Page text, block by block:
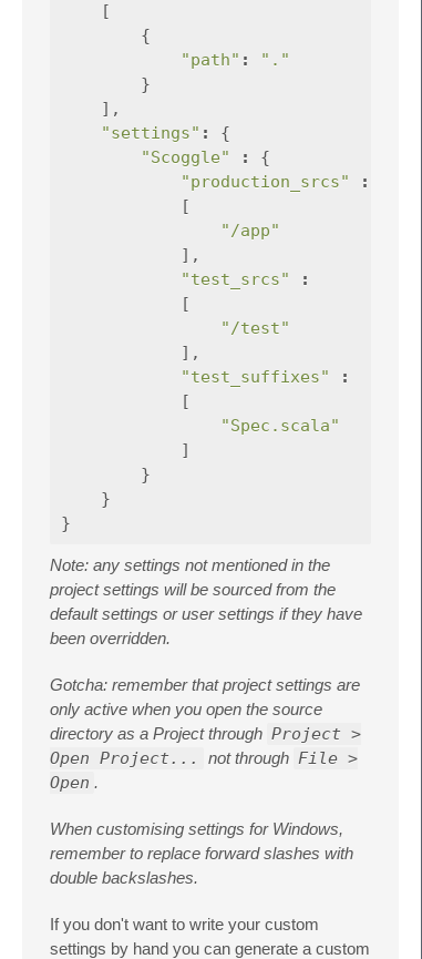
[
{
"path" :
"."
}
],
"settings" :
{
"Scoggle"
:
{
"production_srcs"
:
[
"/app"
],
"test_srcs"
:
[
"/test"
],
"test_suffixes"
:
[
"Spec.scala"
]
}
}
}
Note: any settings not mentioned in the
project settings will be sourced from the
default settings or user settings if they have
been overridden.
Gotcha: remember that project settings are
only active when you open the source
directory as a Project through Project >
Open Project...
not through File >
Open .
When customising settings for Windows,
remember to replace forward slashes with
double backslashes.
If you don't want to write your custom
settings by hand you can generate a custom